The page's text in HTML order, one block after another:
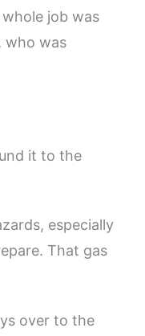
job was
who was
it to the
especially
That gas
over to the